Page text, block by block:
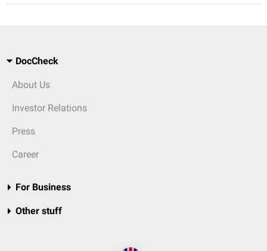
DocCheck
About Us
Investor Relations
Press
Career
For Business
Other stuff